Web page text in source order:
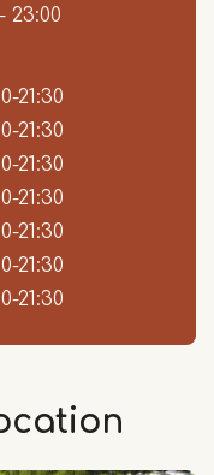
23:00
21:30
21:30
21:30
21:30
21:30
21:30
21:30